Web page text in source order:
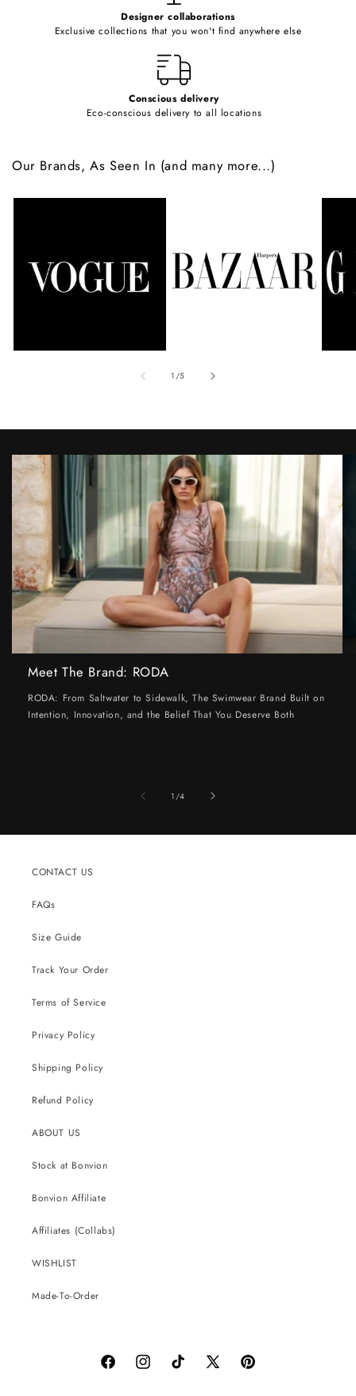
Designer collaborations
Exclusive collections that you won't find anywhere else
Conscious delivery
Eco-conscious delivery to all locations
Our Brands, As Seen In (and many more...)
1/of
5
Meet The Brand: RODA
RODA: From Saltwater to Sidewalk, The Swimwear Brand Built on
Intention, Innovation, and the Belief That You Deserve Both
1 /of
4
CONTACT US
FAQs
Size Guide
Track Your Order
Terms of Service
Privacy Policy
Shipping Policy
Refund Policy
ABOUT US
Stock at Bonvion
Bonvion Affiliate
Affiliates (Collabs)
WISHLIST
Made-To-Order
FacebookInstagramTikTok
X
Pinterest